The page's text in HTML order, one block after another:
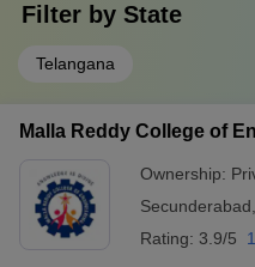
Filter by State
Telangana
Malla Reddy College of
Ownership:
Secunderabad
Rating: 3.9/5